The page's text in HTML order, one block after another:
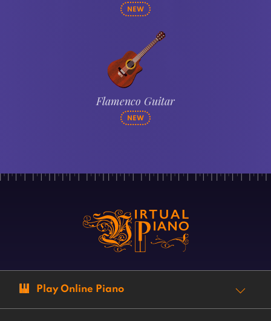
NEW
Flamenco Guitar
NEW
Play Online Piano